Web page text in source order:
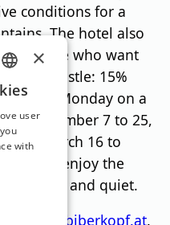
conditions for a
The hotel also
for those who want
and bustle: 15%
or Monday on a
December 7 to 25,
and March 16 to
to enjoy the
peace and quiet.
see
biberkopf.at.
GERMAN
ENGLISH
×
user
with